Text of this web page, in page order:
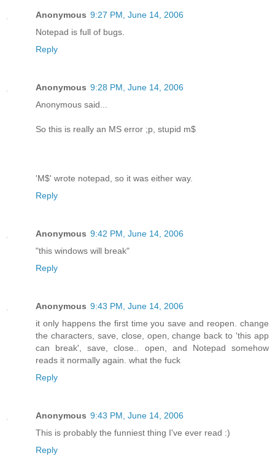
Anonymous 9:27 PM, June 14, 2006
Notepad is full of bugs.
Reply
Anonymous 9:28 PM, June 14, 2006
Anonymous said...
So this is really an MS error ;p, stupid m$
'M$' wrote notepad, so it was either way.
Reply
Anonymous 9:42 PM, June 14, 2006
"this windows will break"
Reply
Anonymous 9:43 PM, June 14, 2006
it only happens the first time you save and reopen. change
the characters, save, close, open, change back to 'this app
can break', save, close.. open, and Notepad somehow
reads it normally again. what the fuck
Reply
Anonymous 9:43 PM, June 14, 2006
This is probably the funniest thing I've ever read :)
Reply